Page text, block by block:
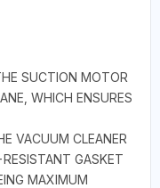
SUCTION MOTOR
WHICH ENSURES
VACUUM CLEANER
GASKET
MAXIMUM